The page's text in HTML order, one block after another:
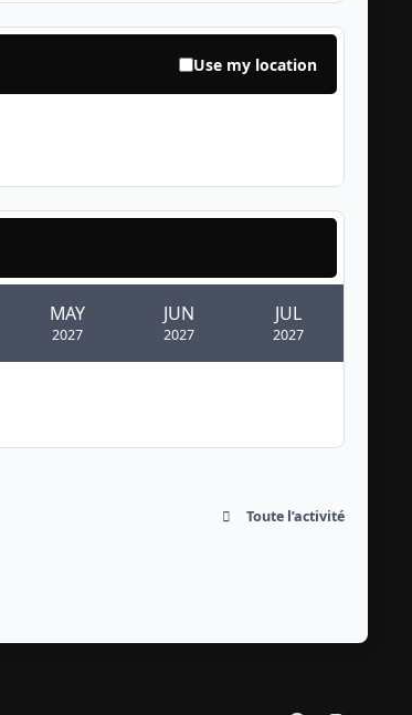
Use my location
MAY
2027
JUN
2027
JUL
2027
Toute l’activité